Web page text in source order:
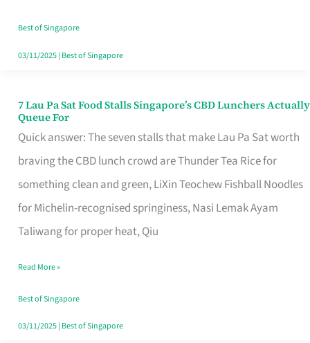
Runaround
Best of Singapore
03/11/2025| Best of Singapore
7 Lau Pa Sat Food Stalls Singapore’s CBD Lunchers Actually
Queue For
Quick answer: The seven stalls that make Lau Pa Sat worth
braving the CBD lunch crowd are Thunder Tea Rice for
something clean and green, LiXin Teochew Fishball Noodles
for Michelin-recognised springiness, Nasi Lemak Ayam
Taliwang for proper heat, Qiu
7
Lau
Pa
Sat
Food
Stalls
CBD
Lunchers
Actually
Read More »
Best of Singapore
03/11/2025| Best of Singapore